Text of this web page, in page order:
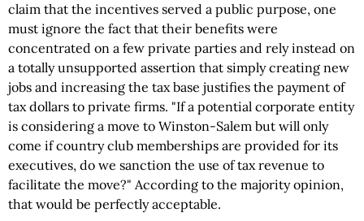
claim that the incentives served a public purpose, one
must ignore the fact that their benefits were
concentrated on a few private parties and rely instead on
a totally unsupported assertion that simply creating new
jobs and increasing the tax base justifies the payment of
tax dollars to private firms. "If a potential corporate entity
is considering a move to Winston-Salem but will only
come if country club memberships are provided for its
executives, do we sanction the use of tax revenue to
facilitate the move?" According to the majority opinion,
that would be perfectly acceptable.